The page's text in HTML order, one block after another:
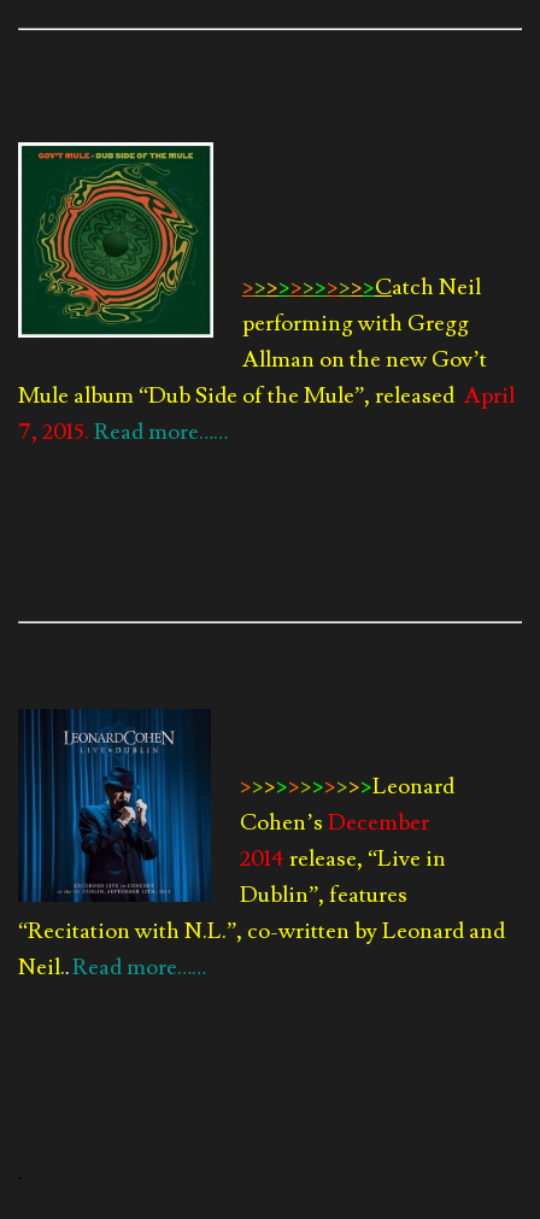
>>>>>>>>>>>Catch Neil
performing with Gregg
Allman on the new Gov’t
Mule album “Dub Side of the Mule”, released April
7, 2015. Read more……
>>>>>>>>>>>Leonard
Cohen’s December
2014 release, “Live in
Dublin”, features
“Recitation with N.L.”, co-written by Leonard and
Neil..Read more……
.